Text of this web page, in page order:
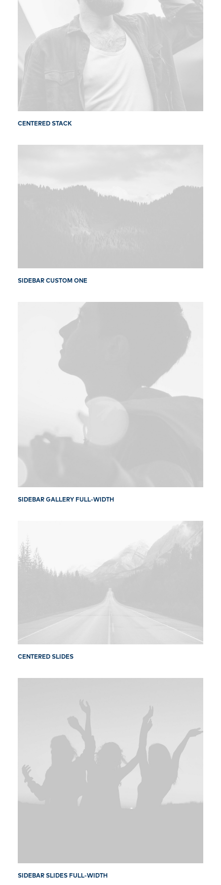
CENTERED STACK
SIDEBAR CUSTOM ONE
SIDEBAR GALLERY FULL-WIDTH
CENTERED SLIDES
SIDEBAR SLIDES FULL-WIDTH